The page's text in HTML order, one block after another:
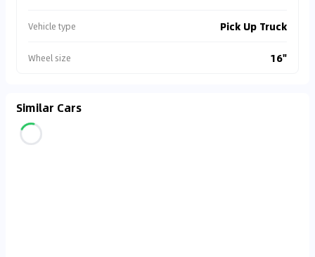
Vehicle type Pick Up Truck
Wheel size 16"
Similar Cars